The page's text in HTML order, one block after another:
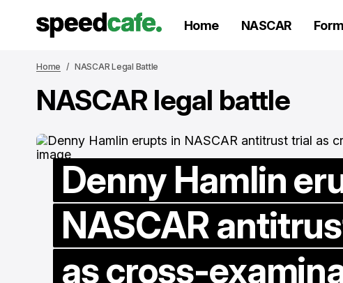
Home NASCAR
Home NASCAR Legal Battle
NASCAR legal battle
Denny Hamlin
NASCAR
as cross-